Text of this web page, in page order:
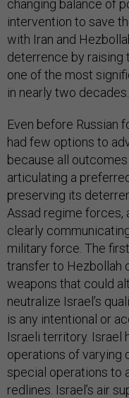
changing balance of
intervention to save
with Iran and
deterrence by raising
one of the most
in nearly two decades.
Even before Russian
had few options to
because all
articulating a
preserving its
Assad regime forces,
clearly
military force. The
transfer to Hezbollah
weapons that could
neutralize Israel’s
is any intentional or
Israeli territory. Israel
operations of
special operations to
redlines. Israel’s air